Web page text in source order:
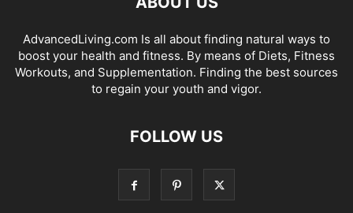
AdvancedLiving.com Is all about finding natural ways to
boost your health and fitness. By means of Diets, Fitness
Workouts, and Supplementation. Finding the best sources
to regain your youth and vigor.
FOLLOW US